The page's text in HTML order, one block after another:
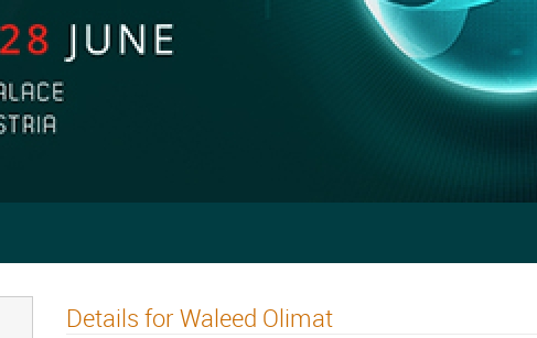
Details for Waleed Olimat